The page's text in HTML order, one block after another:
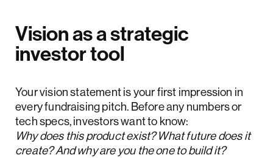
Vision as a strategic
investor tool
Your vision statement is your first impression in
every fundraising pitch. Before any numbers or
tech specs, investors want to know:
Why does this product exist? What future does it
create? And why are you the one to build it?